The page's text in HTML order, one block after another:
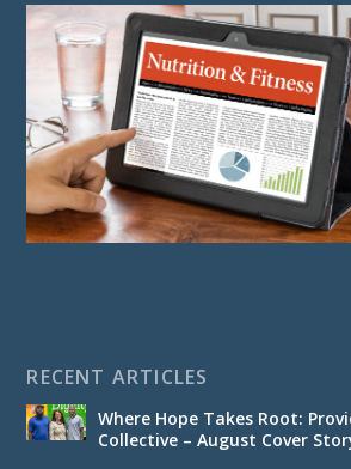
RECENT ARTICLES
Where Hope Takes Root:
Collective – August Cover